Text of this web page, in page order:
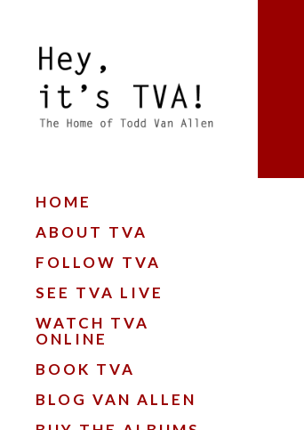
HOME
ABOUT TVA
FOLLOW TVA
SEE TVA LIVE
WATCH TVA
ONLINE
BOOK TVA
BLOG VAN ALLEN